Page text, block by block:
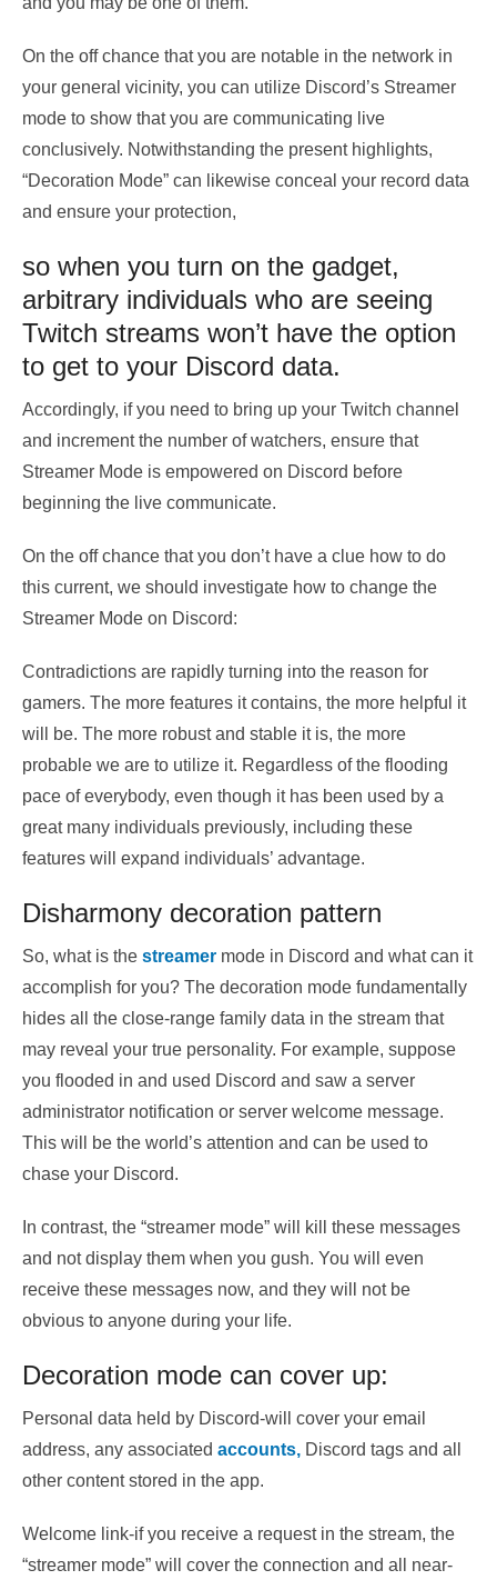
On the off chance that you are notable in the network in
your general vicinity, you can utilize Discord’s Streamer
mode to show that you are communicating live
conclusively. Notwithstanding the present highlights,
“Decoration Mode” can likewise conceal your record data
and ensure your protection,
so when you turn on the gadget,
arbitrary individuals who are seeing
Twitch streams won’t have the option
to get to your Discord data.
Accordingly, if you need to bring up your Twitch channel
and increment the number of watchers, ensure that
Streamer Mode is empowered on Discord before
beginning the live communicate.
On the off chance that you don’t have a clue how to do
this current, we should investigate how to change the
Streamer Mode on Discord:
Contradictions are rapidly turning into the reason for
gamers. The more features it contains, the more helpful it
will be. The more robust and stable it is, the more
probable we are to utilize it. Regardless of the flooding
pace of everybody, even though it has been used by a
great many individuals previously, including these
features will expand individuals’ advantage.
Disharmony decoration pattern
So, what is the streamer mode in Discord and what can it
accomplish for you? The decoration mode fundamentally
hides all the close-range family data in the stream that
may reveal your true personality. For example, suppose
you flooded in and used Discord and saw a server
administrator notification or server welcome message.
This will be the world’s attention and can be used to
chase your Discord.
In contrast, the “streamer mode” will kill these messages
and not display them when you gush. You will even
receive these messages now, and they will not be
obvious to anyone during your life.
Decoration mode can cover up:
Personal data held by Discord-will cover your email
address, any associated accounts, Discord tags and all
other content stored in the app.
Welcome link-if you receive a request in the stream, the
“streamer mode” will cover the connection and all near-